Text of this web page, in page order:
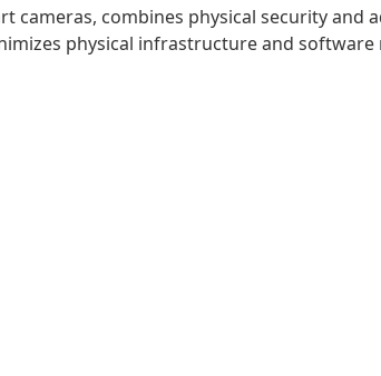
combines physical security and
physical infrastructure and software